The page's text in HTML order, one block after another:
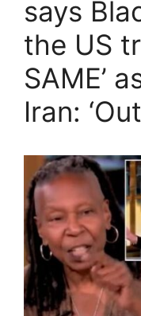
says
the US
SAME’
Iran: